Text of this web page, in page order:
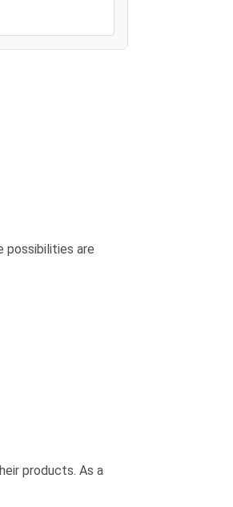
possibilities are
products. As a